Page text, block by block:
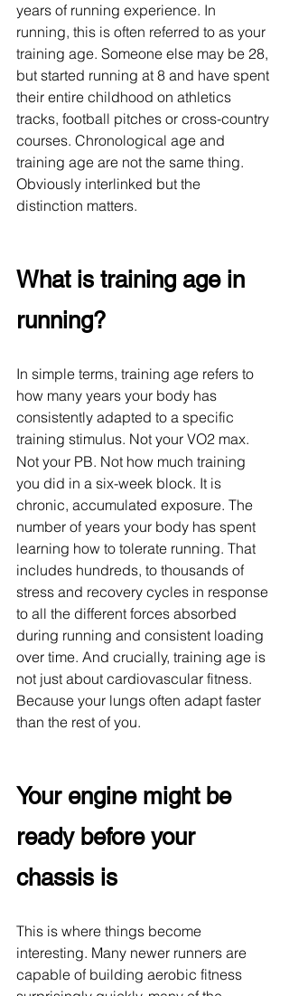
years of running experience. In
running, this is often referred to as your
training age. Someone else may be 28,
but started running at 8 and have spent
their entire childhood on athletics
tracks, football pitches or cross-country
courses. Chronological age and
training age are not the same thing.
Obviously interlinked but the
distinction matters.
What is training age in
running?
In simple terms, training age refers to
how many years your body has
consistently adapted to a specific
training stimulus. Not your VO2 max.
Not your PB. Not how much training
you did in a six-week block. It is
chronic, accumulated exposure. The
number of years your body has spent
learning how to tolerate running. That
includes hundreds, to thousands of
stress and recovery cycles in response
to all the different forces absorbed
during running and consistent loading
over time. And crucially, training age is
not just about cardiovascular fitness.
Because your lungs often adapt faster
than the rest of you.
Your engine might be
ready before your
chassis is
This is where things become
interesting. Many newer runners are
capable of building aerobic fitness